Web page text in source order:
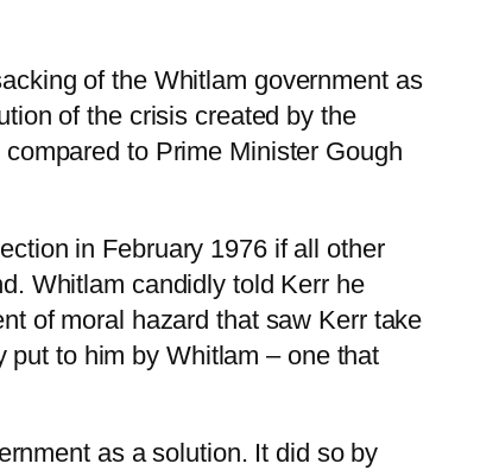
of the Whitlam government as
of the crisis created by the
to Prime Minister Gough
in February 1976 if all other
Whitlam candidly told Kerr he
of moral hazard that saw Kerr take
put to him by Whitlam – one that
as a solution. It did so by